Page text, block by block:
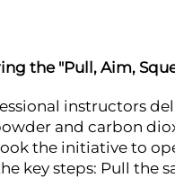
the "Pull, Aim,
instructors
and carbon
the initiative to
key steps: Pull the